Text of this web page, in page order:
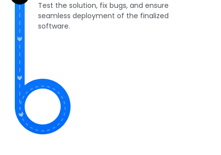
Test the solution, fix bugs, and ensure
seamless deployment of the finalized
software.